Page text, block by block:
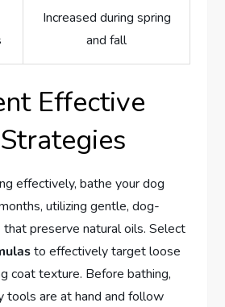
Increased during spring
and fall
Effective
effectively, bathe your dog
utilizing gentle, dog-
preserve natural oils. Select
to effectively target loose
coat texture. Before bathing,
tools are at hand and follow